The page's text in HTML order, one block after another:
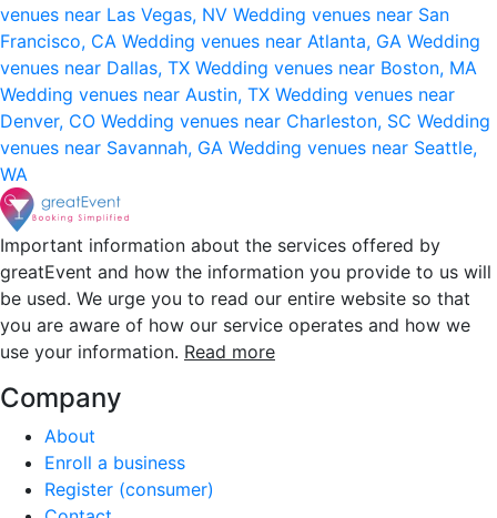
venues near Las Vegas, NV Wedding venues near San
Francisco, CA Wedding venues near Atlanta, GA Wedding
venues near Dallas, TX Wedding venues near Boston, MA
Wedding venues near Austin, TX Wedding venues near
Denver, CO Wedding venues near Charleston, SC Wedding
venues near Savannah, GA Wedding venues near Seattle,
WA
Important information about the services offered by
greatEvent and how the information you provide to us will
be used. We urge you to read our entire website so that
you are aware of how our service operates and how we
use your information. Read more
Company
About
Enroll a business
Register (consumer)